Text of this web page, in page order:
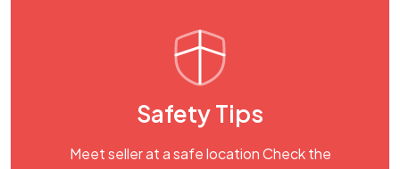
Safety Tips
Meet seller at a safe location Check the